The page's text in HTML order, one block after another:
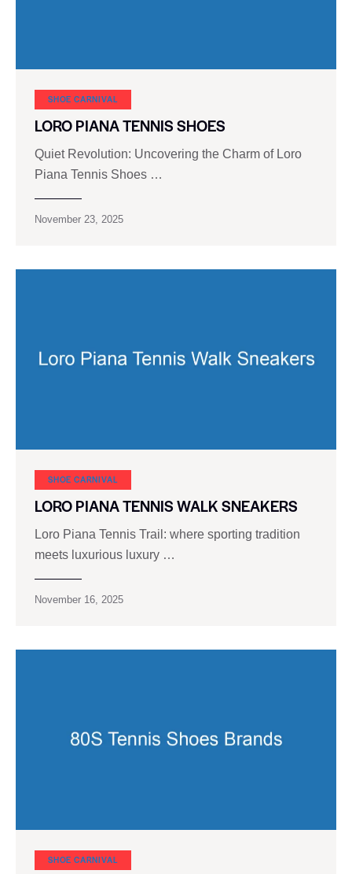
SHOE CARNIVAL​
LORO PIANA TENNIS SHOES
Quiet Revolution: Uncovering the Charm of Loro
Piana Tennis Shoes …
November 23, 2025
SHOE CARNIVAL​
LORO PIANA TENNIS WALK SNEAKERS
Loro Piana Tennis Trail: where sporting tradition
meets luxurious luxury …
November 16, 2025
SHOE CARNIVAL​